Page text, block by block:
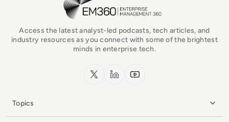
Access the latest analyst-led podcasts, tech articles, and
industry resources as you connect with some of the brightest
minds in enterprise tech.
x.com LinkedInYouTube
Topics